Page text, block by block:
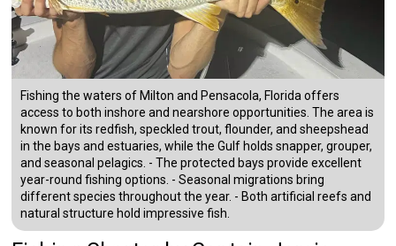
Fishing the waters of Milton and Pensacola, Florida offers
access to both inshore and nearshore opportunities. The area is
known for its redfish, speckled trout, flounder, and sheepshead
in the bays and estuaries, while the Gulf holds snapper, grouper,
and seasonal pelagics. - The protected bays provide excellent
year-round fishing options. - Seasonal migrations bring
different species throughout the year. - Both artificial reefs and
natural structure hold impressive fish.